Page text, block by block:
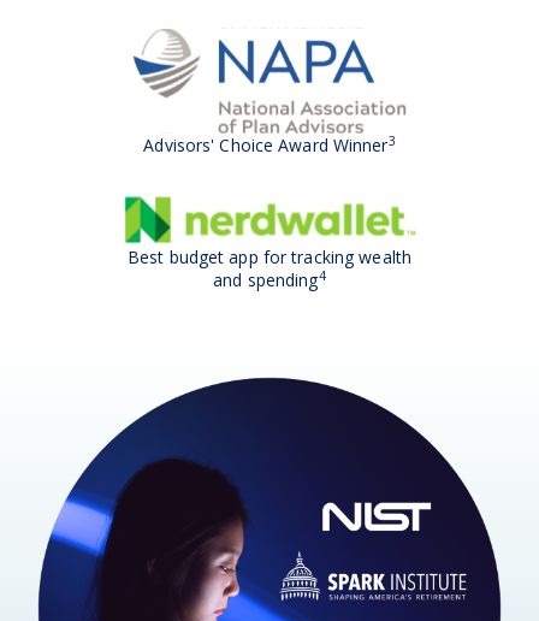
Advisors' Choice Award Winner3
Best budget app for tracking wealth
and spending4